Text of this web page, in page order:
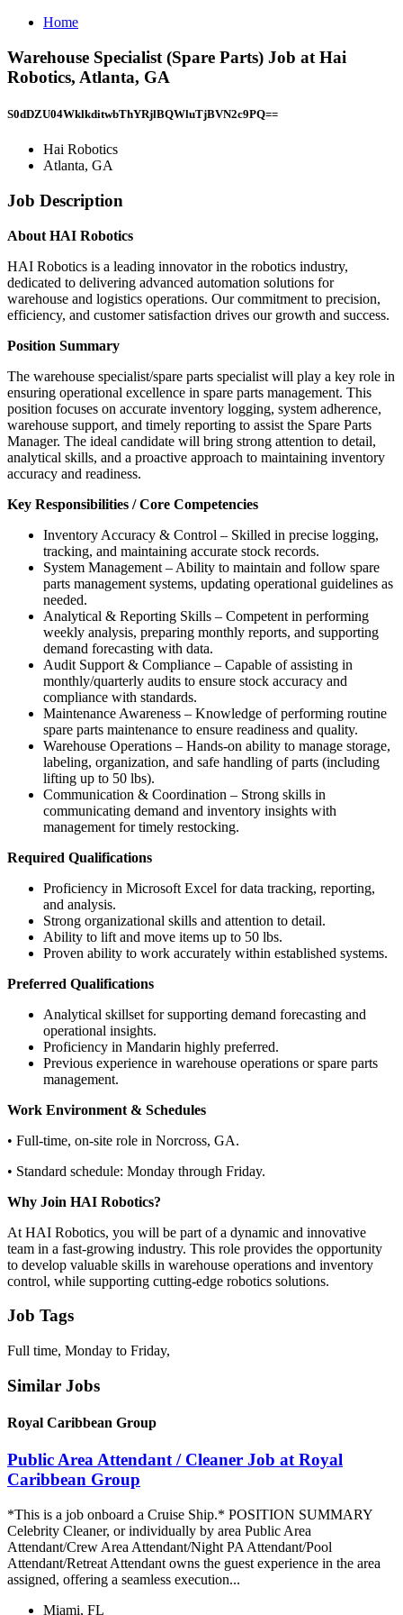
Home
Warehouse Specialist (Spare Parts) Job at Hai
Robotics, Atlanta, GA
S0dDZU04WklkditwbThYRjlBQWluTjBVN2c9PQ==
Hai Robotics
Atlanta, GA
Job Description
About HAI Robotics
HAI Robotics is a leading innovator in the robotics industry,
dedicated to delivering advanced automation solutions for
warehouse and logistics operations. Our commitment to precision,
efficiency, and customer satisfaction drives our growth and success.
Position Summary
The warehouse specialist/spare parts specialist will play a key role in
ensuring operational excellence in spare parts management. This
position focuses on accurate inventory logging, system adherence,
warehouse support, and timely reporting to assist the Spare Parts
Manager. The ideal candidate will bring strong attention to detail,
analytical skills, and a proactive approach to maintaining inventory
accuracy and readiness.
Key Responsibilities / Core Competencies
Inventory Accuracy & Control – Skilled in precise logging,
tracking, and maintaining accurate stock records.
System Management – Ability to maintain and follow spare
parts management systems, updating operational guidelines as
needed.
Analytical & Reporting Skills – Competent in performing
weekly analysis, preparing monthly reports, and supporting
demand forecasting with data.
Audit Support & Compliance – Capable of assisting in
monthly/quarterly audits to ensure stock accuracy and
compliance with standards.
Maintenance Awareness – Knowledge of performing routine
spare parts maintenance to ensure readiness and quality.
Warehouse Operations – Hands-on ability to manage storage,
labeling, organization, and safe handling of parts (including
lifting up to 50 lbs).
Communication & Coordination – Strong skills in
communicating demand and inventory insights with
management for timely restocking.
Required Qualifications
Proficiency in Microsoft Excel for data tracking, reporting,
and analysis.
Strong organizational skills and attention to detail.
Ability to lift and move items up to 50 lbs.
Proven ability to work accurately within established systems.
Preferred Qualifications
Analytical skillset for supporting demand forecasting and
operational insights.
Proficiency in Mandarin highly preferred.
Previous experience in warehouse operations or spare parts
management.
Work Environment & Schedules
• Full-time, on-site role in Norcross, GA.
• Standard schedule: Monday through Friday.
Why Join HAI Robotics?
At HAI Robotics, you will be part of a dynamic and innovative
team in a fast-growing industry. This role provides the opportunity
to develop valuable skills in warehouse operations and inventory
control, while supporting cutting-edge robotics solutions.
Job Tags
Full time, Monday to Friday,
Similar Jobs
Royal Caribbean Group
Public Area Attendant / Cleaner Job at Royal
Caribbean Group
*This is a job onboard a Cruise Ship.* POSITION SUMMARY
Celebrity Cleaner, or individually by area Public Area
Attendant/Crew Area Attendant/Night PA Attendant/Pool
Attendant/Retreat Attendant owns the guest experience in the area
assigned, offering a seamless execution...
Miami, FL